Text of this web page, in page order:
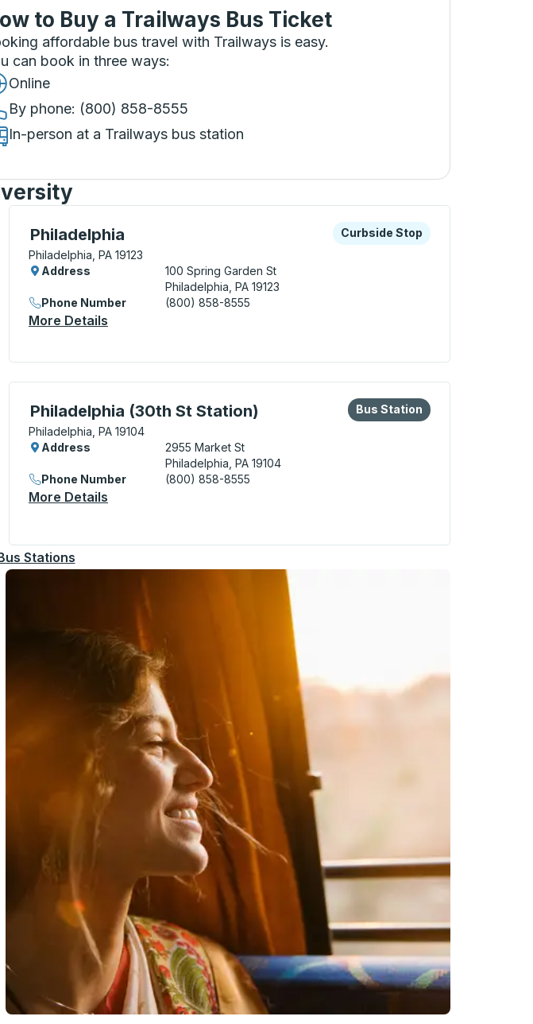
to Buy a Trailways Bus Ticket
affordable bus travel with Trailways is easy.
can book in three ways:
Online
By phone: (800) 858-8555
In-person at a Trailways bus station
Philadelphia
Curbside Stop, use arrow keys or tab to explore more about this bus station
Philadelphia, PA 19123
Curbside Stop
Curbside Stop
Address
100 Spring Garden St
Philadelphia, PA 19123
Phone Number
(800) 858-8555
More Details
Philadelphia (30th St Station)
Bus Station, use arrow keys or tab to explore more about this bus station
Philadelphia, PA 19104
Bus Station
Bus Station
Address
2955 Market St
Philadelphia, PA 19104
Phone Number
(800) 858-8555
More Details
Stations